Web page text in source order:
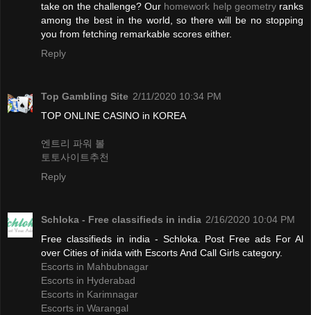
take on the challenge? Our homework help geometryranks
among the best in the world, so there will be no stopping
you from fetching remarkable scores either.
Reply
Top Gambling Site 2/11/2020 10:34 PM
TOP ONLINE CASINO in KOREA
엔트리 파워 볼
토토사이트추천
Reply
Schloka - Free classifieds in india 2/16/2020 10:04 PM
Free classifieds in india - Schloka. Post Free ads For Al
over Cities of inida with Escorts And Call Girls category.
Escorts in Mahbubnagar
Escorts in Hyderabad
Escorts in Karimnagar
Escorts in Warangal